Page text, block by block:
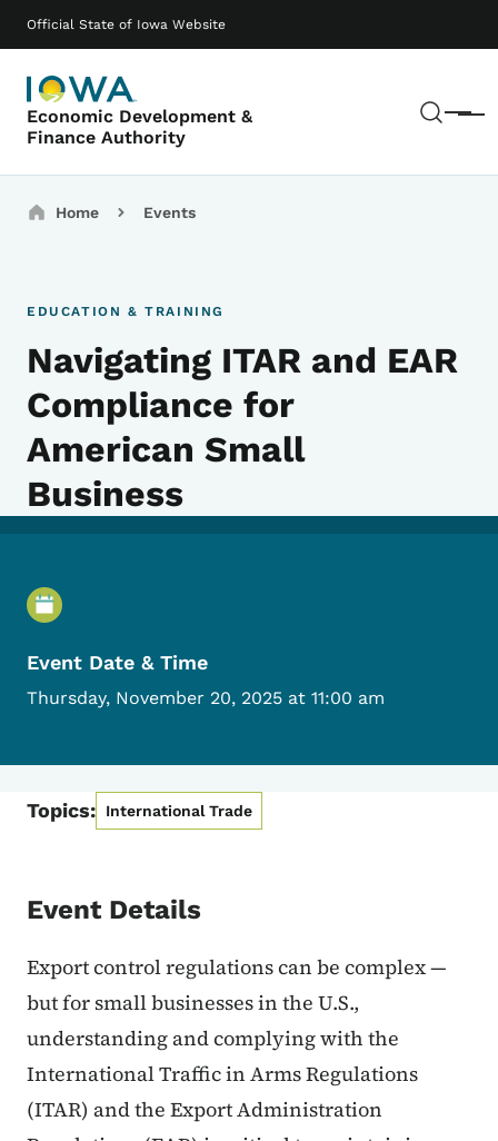
Official State of Iowa Website
Economic Development &
Finance Authority
Menu
Main navigation
Breadcrumbs
Home Events
EDUCATION & TRAINING
Navigating ITAR and EAR
Compliance for
American Small
Business
Event Details
Event Date & Time
Thursday, November 20, 2025 at 11:00 am
Topics: International Trade
Event Details
Export control regulations can be complex —
but for small businesses in the U.S.,
understanding and complying with the
International Traffic in Arms Regulations
(ITAR) and the Export Administration